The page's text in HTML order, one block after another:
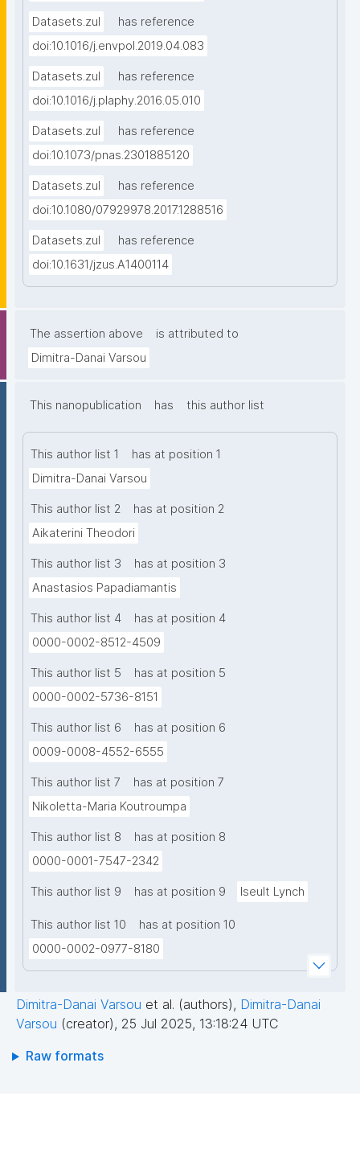
Datasets.zul
has reference
doi:10.1016/j.envpol.2019.04.083
Datasets.zul
has reference
doi:10.1016/j.plaphy.2016.05.010
Datasets.zul
has reference
doi:10.1073/pnas.2301885120
Datasets.zul
has reference
doi:10.1080/07929978.2017.1288516
Datasets.zul
has reference
doi:10.1631/jzus.A1400114
The assertion above
is attributed to
Dimitra-Danai Varsou
This nanopublication has this author list
This author list 1
has at position 1
Dimitra-Danai Varsou
This author list 2
has at position 2
Aikaterini Theodori
This author list 3
has at position 3
Anastasios Papadiamantis
This author list 4
has at position 4
0000-0002-8512-4509
This author list 5
has at position 5
0000-0002-5736-8151
This author list 6
has at position 6
0009-0008-4552-6555
This author list 7
has at position 7
Nikoletta-Maria Koutroumpa
This author list 8
has at position 8
0000-0001-7547-2342
This author list 9 has at position 9 Iseult Lynch
This author list 10
has at position 10
0000-0002-0977-8180
Dimitra-Danai Varsou et al. (authors), Dimitra-Danai
Varsou (creator), 25 Jul 2025, 13:18:24 UTC
Raw formats